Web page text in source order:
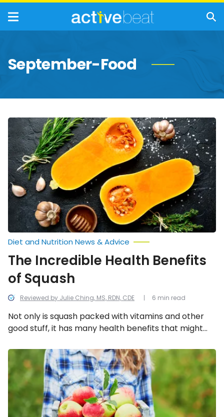
September-Food
The
Incredible
Health
Benefits
of
Squash
Reviewed by Julie Ching, MS, RDN, CDE
Diet and Nutrition News & Advice
The Incredible Health Benefits
of Squash
Not only is squash packed with vitamins and other
good stuff, it has many health benefits that might
look into the 13 health benefits of eating gourds.
6 min read
The
Incredible
Health
Benefits
of
Apples